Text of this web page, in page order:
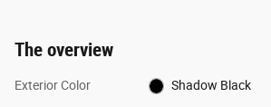
The overview
Exterior Color Shadow Black